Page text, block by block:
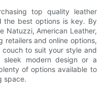
top quality leather
the best options is key. By
Natuzzi, American Leather,
retailers and online options,
to suit your style and
modern design or a
of options available to
space.